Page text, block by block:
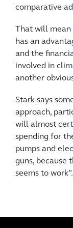
comparative
That will mean
has an
and the
involved in
another
Stark says
approach,
will almost
spending for
pumps and
guns, because
seems to work”.